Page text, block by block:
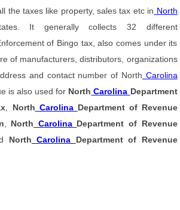
the taxes like property, sales tax etc in North
It generally collects 32 different
of Bingo tax, also comes under its
of manufacturers, distributors, organizations
and contact number of North Carolina
is also used for North Carolina Department
North Carolina Department of Revenue
North Carolina Department of Revenue
North Carolina Department of Revenue